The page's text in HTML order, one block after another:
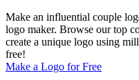
Make an influential couple
logo maker. Browse our top
create a unique logo using
free!
Make a Logo for Free